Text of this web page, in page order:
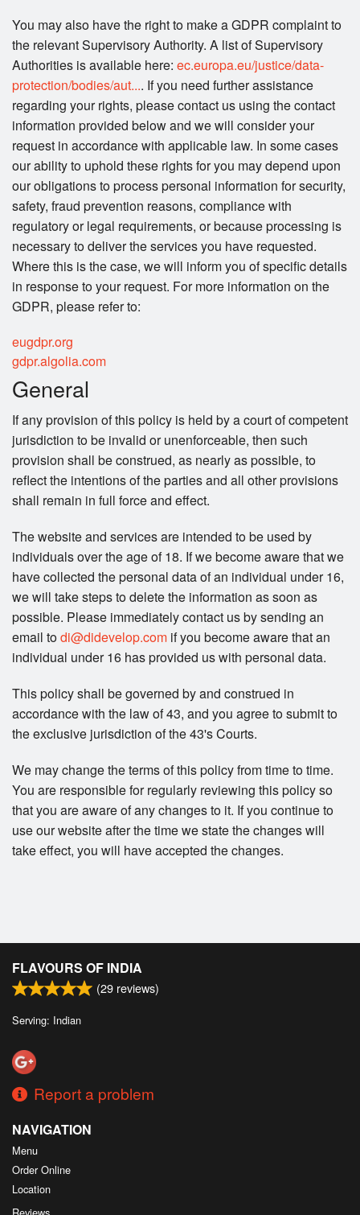
You may also have the right to make a GDPR complaint to
the relevant Supervisory Authority. A list of Supervisory
Authorities is available here: ec.europa.eu/justice/data-
protection/bodies/aut.... If you need further assistance
regarding your rights, please contact us using the contact
information provided below and we will consider your
request in accordance with applicable law. In some cases
our ability to uphold these rights for you may depend upon
our obligations to process personal information for security,
safety, fraud prevention reasons, compliance with
regulatory or legal requirements, or because processing is
necessary to deliver the services you have requested.
Where this is the case, we will inform you of specific details
in response to your request. For more information on the
GDPR, please refer to:
eugdpr.org
gdpr.algolia.com
General
If any provision of this policy is held by a court of competent
jurisdiction to be invalid or unenforceable, then such
provision shall be construed, as nearly as possible, to
reflect the intentions of the parties and all other provisions
shall remain in full force and effect.
The website and services are intended to be used by
individuals over the age of 18. If we become aware that we
have collected the personal data of an individual under 16,
we will take steps to delete the information as soon as
possible. Please immediately contact us by sending an
email todi@didevelop.com if you become aware that an
individual under 16 has provided us with personal data.
This policy shall be governed by and construed in
accordance with the law of 43, and you agree to submit to
the exclusive jurisdiction of the 43's Courts.
We may change the terms of this policy from time to time.
You are responsible for regularly reviewing this policy so
that you are aware of any changes to it. If you continue to
use our website after the time we state the changes will
take effect, you will have accepted the changes.
FLAVOURS OF INDIA
(29 reviews)
Serving: Indian
Report a problem
NAVIGATION
Menu
Order Online
Location